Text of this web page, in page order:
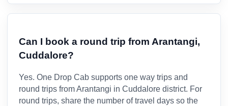
Can I book a round trip from Arantangi,
Cuddalore?
Yes. One Drop Cab supports one way trips and
round trips from Arantangi in Cuddalore district. For
round trips, share the number of travel days so the